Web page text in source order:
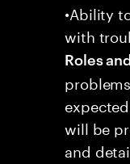
•Ability
with
Roles
will be
and